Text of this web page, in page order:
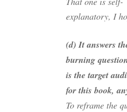
explanatory, I
(d) It answers
burning
is the target
for this book,
To reframe the